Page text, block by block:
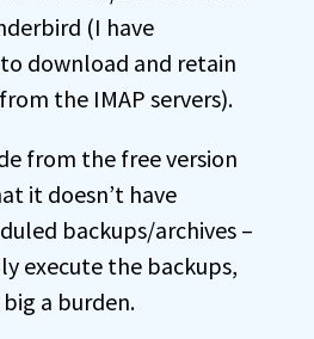
(I have
download and retain
the IMAP servers).
from the free version
it doesn’t have
backups/archives –
execute the backups,
a burden.